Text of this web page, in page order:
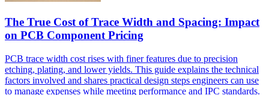
The True Cost of Trace Width and Spacing: Impact
on PCB Component Pricing
PCB trace width cost rises with finer features due to precision
etching, plating, and lower yields. This guide explains the technical
factors involved and shares practical design steps engineers can use
to manage expenses while meeting performance and IPC standards.